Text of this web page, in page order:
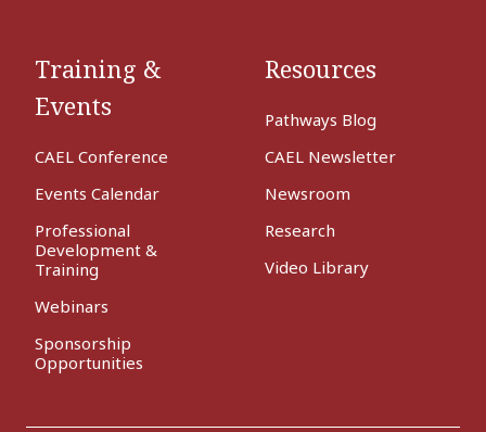
Training &
Events
CAEL Conference
Events Calendar
Professional
Development &
Training
Webinars
Sponsorship
Opportunities
Resources
Pathways Blog
CAEL Newsletter
Newsroom
Research
Video Library